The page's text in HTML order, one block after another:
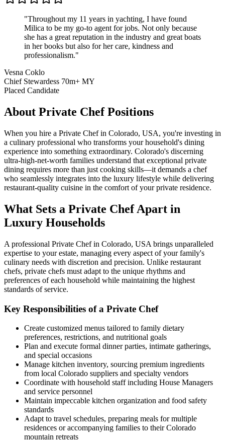
"Throughout my 11 years in yachting, I have found
Milica to be my go-to agent for jobs. Not only because
she has a great reputation in the industry and great boats
in her books but also for her care, kindness and
professionalism."
Vesna Coklo
Chief Stewardess 70m+ MY
Placed Candidate
About Private ChefPositions
When you hire a Private Chef in Colorado, USA, you're investing in
a culinary professional who transforms your household's dining
experience into something extraordinary. Colorado's discerning
ultra-high-net-worth families understand that exceptional private
dining requires more than just cooking skills—it demands a chef
who seamlessly integrates into the luxury lifestyle while delivering
restaurant-quality cuisine in the comfort of your private residence.
What Sets a Private Chef Apart in
Luxury Households
A professional Private Chef in Colorado, USA brings unparalleled
expertise to your estate, managing every aspect of your family's
culinary needs with discretion and precision. Unlike restaurant
chefs, private chefs must adapt to the unique rhythms and
preferences of each household while maintaining the highest
standards of service.
Key Responsibilities of a Private Chef
Create customized menus tailored to family dietary
preferences, restrictions, and nutritional goals
Plan and execute formal dinner parties, intimate gatherings,
and special occasions
Manage kitchen inventory, sourcing premium ingredients
from local Colorado suppliers and specialty vendors
Coordinate with household staff including House Managers
and service personnel
Maintain impeccable kitchen organization and food safety
standards
Adapt to travel schedules, preparing meals for multiple
residences or accompanying families to their Colorado
mountain retreats